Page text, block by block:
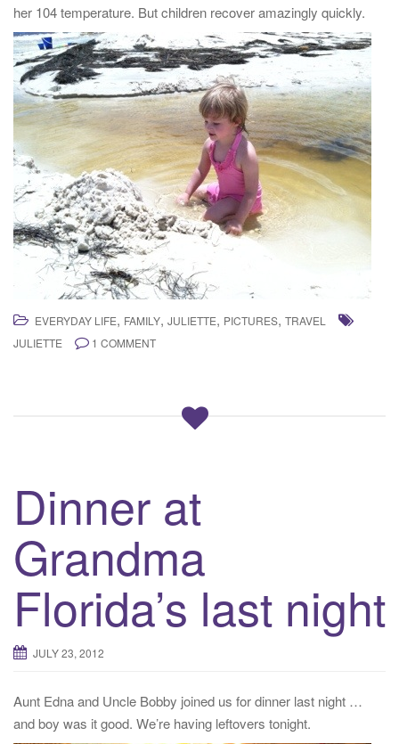
her 104 temperature. But children recover amazingly quickly.
EVERYDAY LIFE, FAMILY, JULIETTE, PICTURES, TRAVEL
JULIETTE
1 COMMENT
Dinner at
Grandma
Florida’s last night
JULY 23, 2012
Aunt Edna and Uncle Bobby joined us for dinner last night …
and boy was it good. We’re having leftovers tonight.